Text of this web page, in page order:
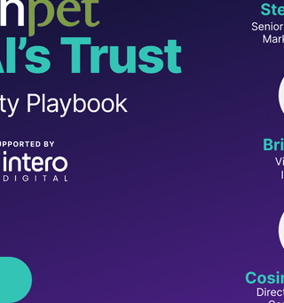
for WordPress,
localization and
its infancy and has seen
around
for effectively
for your business to
this power to improve your